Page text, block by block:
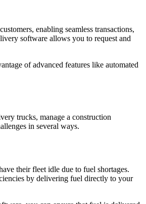
enabling seamless transactions,
software allows you to request and
of advanced features like automated
trucks, manage a construction
in several ways.
their fleet idle due to fuel shortages.
by delivering fuel directly to your